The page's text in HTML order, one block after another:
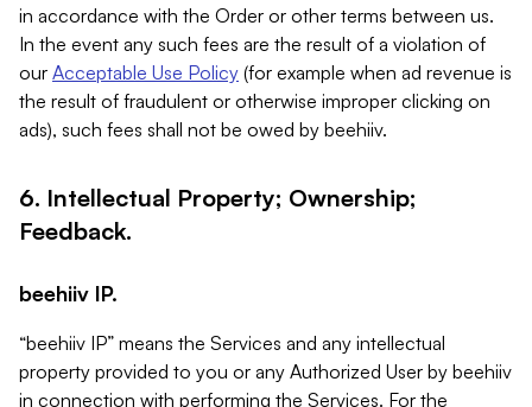
in accordance with the Order or other terms between us.
In the event any such fees are the result of a violation of
our Acceptable Use Policy (for example when ad revenue is
the result of fraudulent or otherwise improper clicking on
ads), such fees shall not be owed by beehiiv.
6. Intellectual Property; Ownership;
Feedback.
beehiiv IP.
“beehiiv IP” means the Services and any intellectual
property provided to you or any Authorized User by beehiiv
in connection with performing the Services. For the